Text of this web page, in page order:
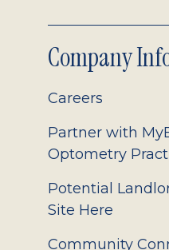
Company
Careers
Partner with
Optometry
Potential
Site Here
Community